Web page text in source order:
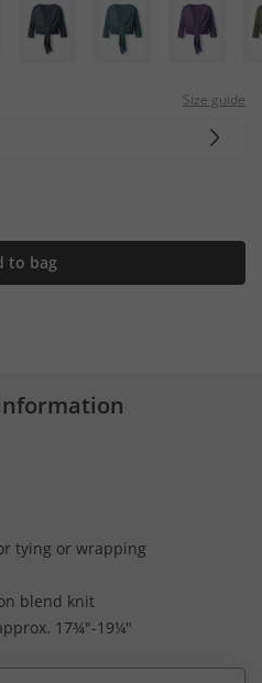
Size guide
to bag
tying or wrapping
blend knit
17¾"-19¼"